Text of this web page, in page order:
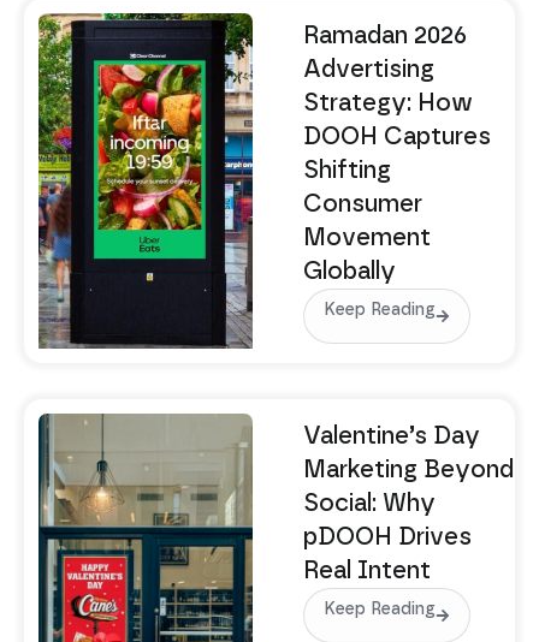
Ramadan 2026
Advertising
Strategy: How
DOOH Captures
Shifting
Consumer
Movement
Globally
Keep Reading
Valentine’s Day
Marketing Beyond
Social: Why
pDOOH Drives
Real Intent
Keep Reading